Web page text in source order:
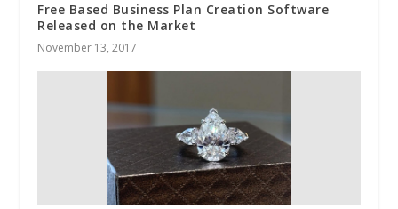
Free Based Business Plan Creation Software
Released on the Market
November 13, 2017